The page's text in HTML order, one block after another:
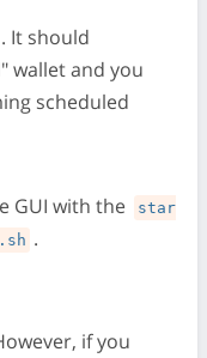
It should
wallet and you
scheduled
GUI with the
star
.
if you